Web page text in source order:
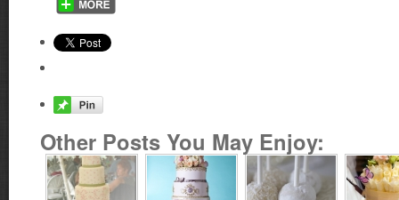
Other Posts You May Enjoy: